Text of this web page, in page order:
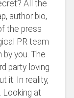
All the
author bio,
the press
PR team
by you. The
party loving
it. In reality,
Looking at